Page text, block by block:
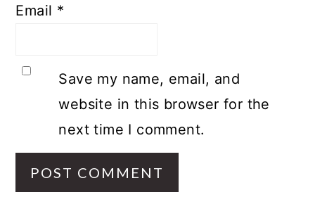
Email *
Save my name, email, and
website in this browser for the
next time I comment.